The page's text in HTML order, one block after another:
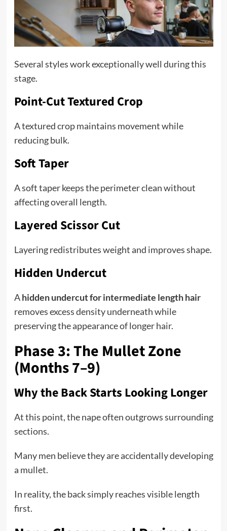
Several styles work exceptionally well during this
stage.
Point-Cut Textured Crop
A textured crop maintains movement while
reducing bulk.
Soft Taper
A soft taper keeps the perimeter clean without
affecting overall length.
Layered Scissor Cut
Layering redistributes weight and improves shape.
Hidden Undercut
Ahidden undercut for intermediate length hair
removes excess density underneath while
preserving the appearance of longer hair.
Phase 3: The Mullet Zone
(Months 7–9)
Why the Back Starts Looking Longer
At this point, the nape often outgrows surrounding
sections.
Many men believe they are accidentally developing
a mullet.
In reality, the back simply reaches visible length
first.